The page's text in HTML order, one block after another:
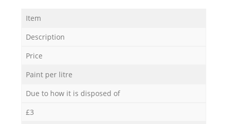
Item
Description
Price
Paint per litre
Due to how it is disposed of
£3